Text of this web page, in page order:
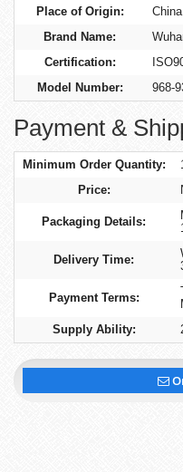
Place of Origin:
China
Brand Name:
Certification:
Model Number:
968-
Payment &
Minimum Order Quantity:
Price:
Packaging Details:
Delivery Time:
Payment Terms:
Supply Ability: